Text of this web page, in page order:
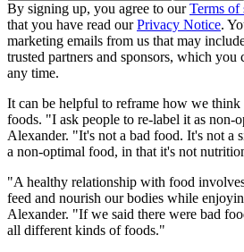
By signing up, you agree to ourTerms of
that you have read ourPrivacy Notice.
marketing emails from us that may
trusted partners and sponsors, which you
any time.
It can be helpful to reframe how we think
foods. "I ask people to re-label it as non-
Alexander. "It's not a bad food. It's not a
a non-optimal food, in that it's not
"A healthy relationship with food
feed and nourish our bodies while
Alexander. "If we said there were bad
all different kinds of foods."